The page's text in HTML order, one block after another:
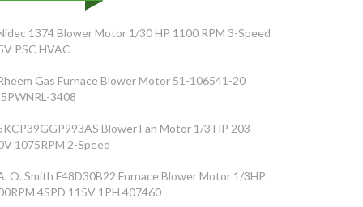
1374 Blower Motor 1/30 HP 1100 RPM 3-Speed
PSC HVAC
Gas Furnace Blower Motor 51-106541-20
3408
Blower Fan Motor 1/3 HP 203-
1075RPM 2-Speed
O. Smith F48D30B22 Furnace Blower Motor 1/3HP
4SPD 115V 1PH 407460